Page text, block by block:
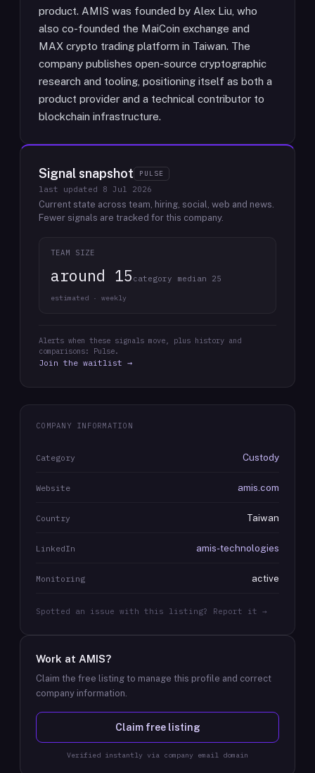
product. AMIS was founded by Alex Liu, who
also co-founded the MaiCoin exchange and
MAX crypto trading platform in Taiwan. The
company publishes open-source cryptographic
research and tooling, positioning itself as both a
product provider and a technical contributor to
blockchain infrastructure.
Signal snapshot PULSE
last updated 8 Jul 2026
Current state across team, hiring, social, web and news.
Fewer signals are tracked for this company.
TEAM SIZE
around 15 category median 25
estimated · weekly
Alerts when these signals move, plus history and
comparisons: Pulse.
Join the waitlist →
COMPANY INFORMATION
Category Custody
Website amis.com
Country Taiwan
LinkedIn amis-technologies
Monitoring active
Spotted an issue with this listing? Report it →
Work at AMIS?
Claim the free listing to manage this profile and correct
company information.
Claim free listing
Verified instantly via company email domain